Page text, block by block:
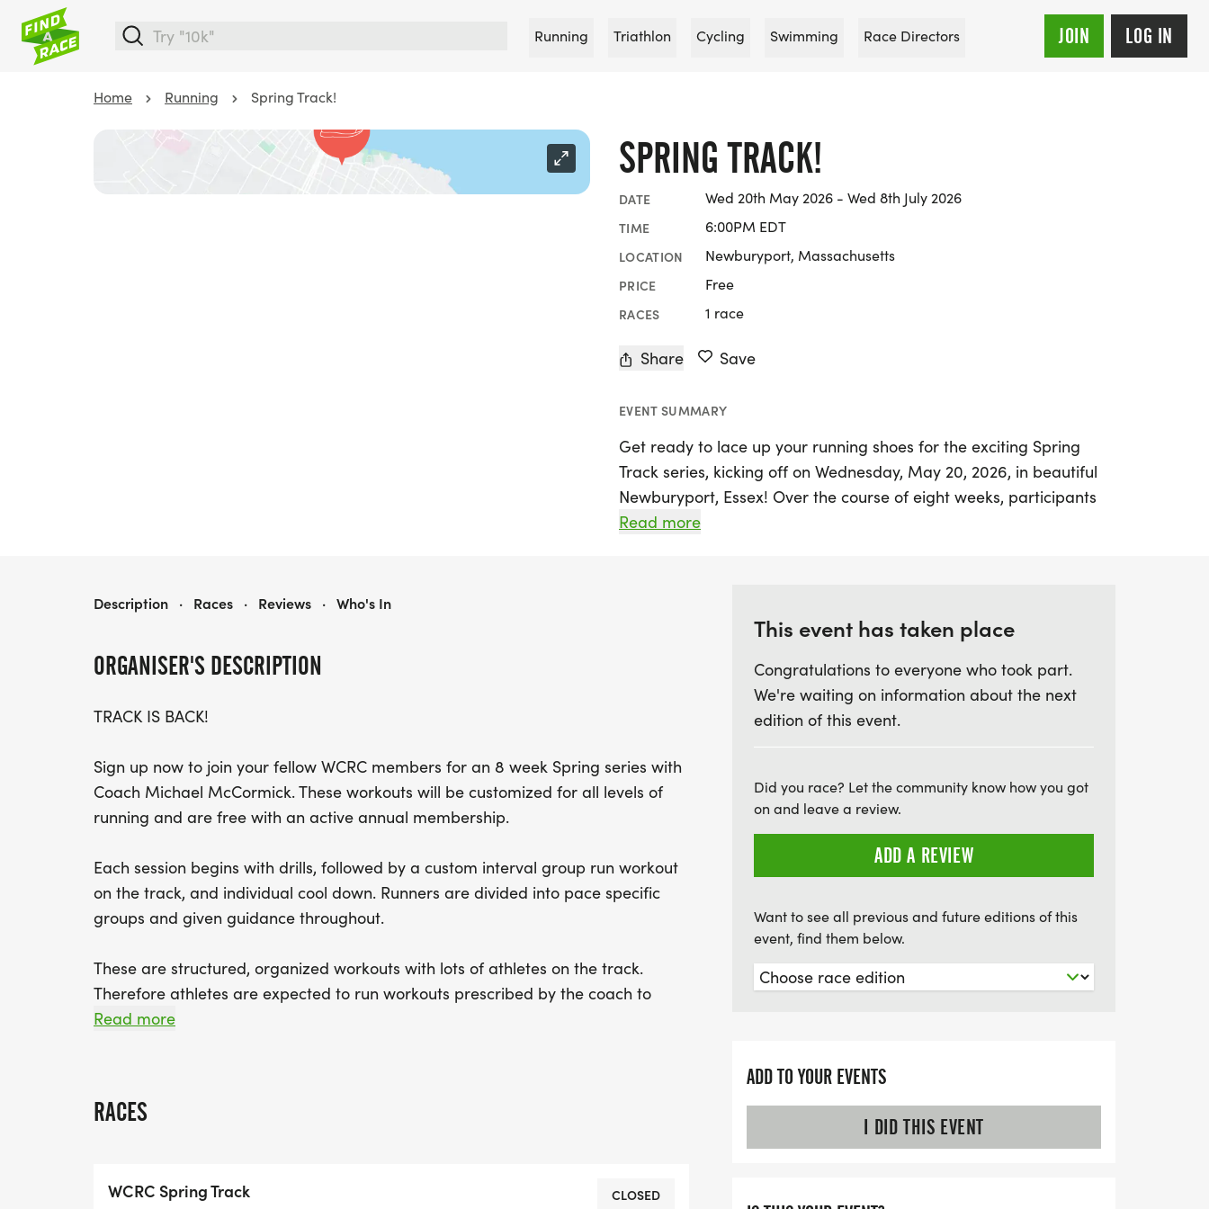
Running Triathlon Cycling Swimming Race Directors JOIN LOG IN
Home Running Spring Track!
SPRING TRACK!
DATE Wed 20th May 2026 - Wed 8th July 2026
TIME 6:00PM EDT
LOCATION Newburyport, Massachusetts
PRICE Free
RACES 1 race
Share Save
EVENT SUMMARY
Get ready to lace up your running shoes for the exciting Spring
Track series, kicking off on Wednesday, May 20, 2026, in beautiful
Newburyport, Essex! Over the course of eight weeks, participants
will enjoy tailored workouts led by the esteemed Coach Michael
warm-up recommended at 5:30 PM, featuring drills and custom
Join fellow WCRC members for organized, structured workouts that
promise to enhance your running skills while fostering a sense of
the Newburyport Brewery, where you can unwind and enjoy live
music after a great workout. With Coach McCormick's extensive
marathons completed, you're in great hands. Mark your calendars
for this fantastic opportunity to elevate your running game and
connect with fellow enthusiasts!
Read more
ORGANISER'S DESCRIPTION
TRACK IS BACK!
Sign up now to join your fellow WCRC members for an 8 week Spring series with
Coach Michael McCormick. These workouts will be customized for all levels of
running and are free with an active annual membership.
Each session begins with drills, followed by a custom interval group run workout
on the track, and individual cool down. Runners are divided into pace specific
groups and given guidance throughout.
These are structured, organized workouts with lots of athletes on the track.
Therefore athletes are expected to run workouts prescribed by the coach to
avoid confusion.
Newburyport Brewery, which often features live music.
Read more
RACES
WCRC Spring Track CLOSED
SPRING TRACK!
Description · Races · Reviews · Who's In
This event has taken place
Congratulations to everyone who took part.
We're waiting on information about the next
edition of this event.
Did you race? Let the community know how you got
on and leave a review.
ADD A REVIEW
Want to see all previous and future editions of this
event, find them below.
ADD TO YOUR EVENTS
I DID THIS EVENT